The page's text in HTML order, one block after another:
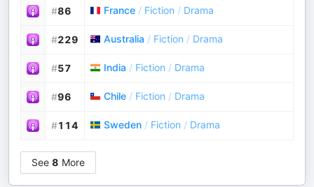
#86 France / Fiction / Drama
#229 Australia / Fiction / Drama
#57 India / Fiction / Drama
#96 Chile / Fiction / Drama
#114 Sweden / Fiction / Drama
See 8 More